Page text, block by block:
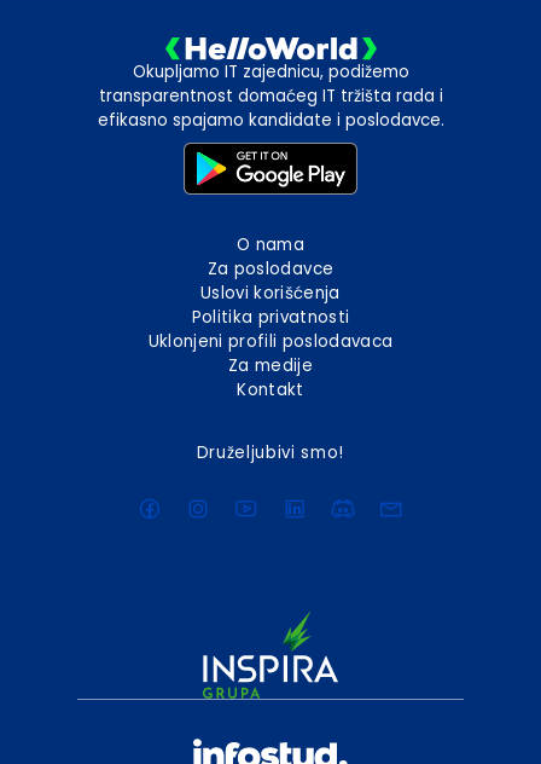
Okupljamo IT zajednicu, podižemo
transparentnost domaćeg IT tržišta rada i
efikasno spajamo kandidate i poslodavce.
O nama
Za poslodavce
Uslovi korišćenja
Politika privatnosti
Uklonjeni profili poslodavaca
Za medije
Kontakt
Druželjubivi smo!